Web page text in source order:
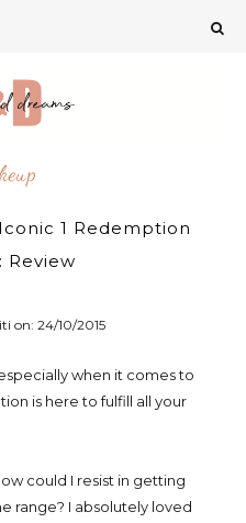
1 Redemption
Review
on: 24/10/2015
when it comes to
is here to fulfill all your
could I resist in getting
range? I absolutely loved